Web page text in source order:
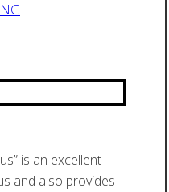
is an excellent
and also provides